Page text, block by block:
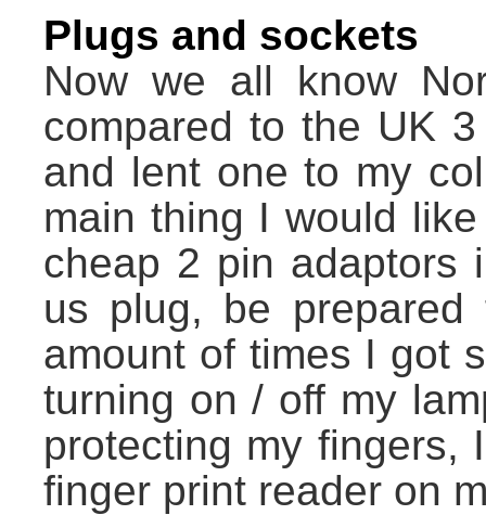
Plugs and sockets
Now we all know
compared to the UK
and lent one to my
main thing I would
cheap 2 pin adaptors
us plug, be
amount of times I got
turning on / off my
protecting my fingers,
finger print reader on